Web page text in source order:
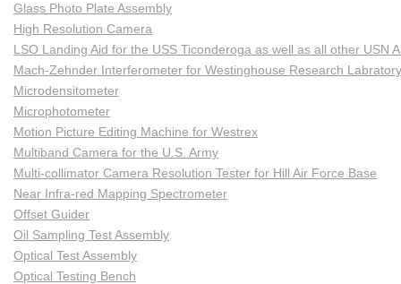
Glass Photo Plate Assembly
High Resolution Camera
LSO Landing Aid for the USS Ticonderoga as well as all other USN
Mach-Zehnder Interferometer for Westinghouse Research Labratory
Microdensitometer
Microphotometer
Motion Picture Editing Machine for Westrex
Multiband Camera for the U.S. Army
Multi-collimator Camera Resolution Tester for Hill Air Force Base
Near Infra-red Mapping Spectrometer
Offset Guider
Oil Sampling Test Assembly
Optical Test Assembly
Optical Testing Bench